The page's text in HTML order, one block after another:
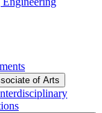
of Arts